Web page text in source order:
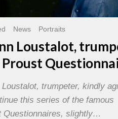
News Portraits
Loustalot,
Proust
Loustalot, trumpeter, kindly
this series of the famous
Questionnaires, slightly…